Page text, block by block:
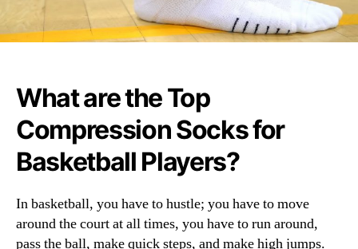
What are the Top
Compression Socks for
Basketball Players?
In basketball, you have to hustle; you have to move
around the court at all times, you have to run around,
pass the ball, make quick steps, and make high jumps.